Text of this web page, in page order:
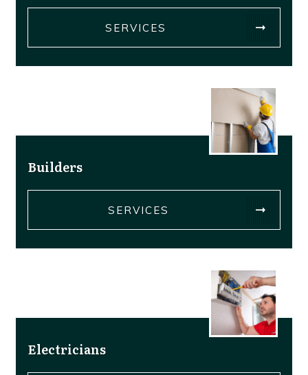
SERVICES
Builders
SERVICES
Electricians